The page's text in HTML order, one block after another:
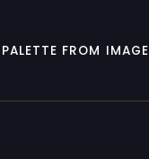
PALETTE FROM IMAGE